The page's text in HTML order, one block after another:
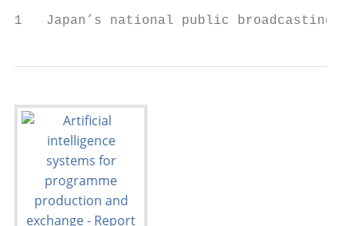
1   Japan’s national public broadcasting